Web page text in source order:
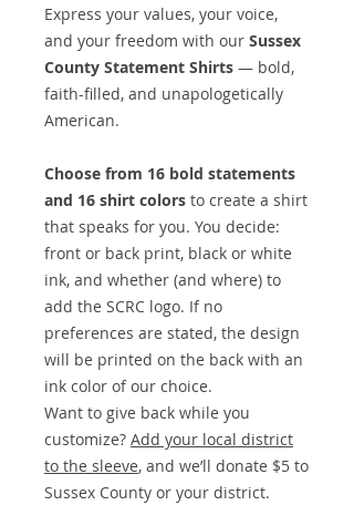
Express your values, your voice,
and your freedom with our Sussex
County Statement Shirts — bold,
faith-filled, and unapologetically
American.
Choose from 16 bold statements
and 16 shirt colors to create a shirt
that speaks for you. You decide:
front or back print, black or white
ink, and whether (and where) to
add the SCRC logo. If no
preferences are stated, the design
will be printed on the back with an
ink color of our choice.
Want to give back while you
customize? Add your local district
to the sleeve, and we’ll donate $5 to
Sussex County or your district.